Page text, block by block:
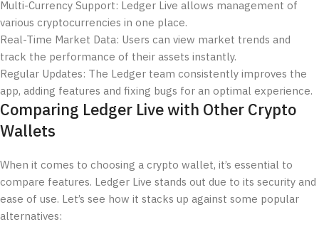
Multi-Currency Support: Ledger Live allows management of
various cryptocurrencies in one place.
Real-Time Market Data: Users can view market trends and
track the performance of their assets instantly.
Regular Updates: The Ledger team consistently improves the
app, adding features and fixing bugs for an optimal experience.
Comparing Ledger Live with Other Crypto
Wallets
When it comes to choosing a crypto wallet, it’s essential to
compare features. Ledger Live stands out due to its security and
ease of use. Let’s see how it stacks up against some popular
alternatives: